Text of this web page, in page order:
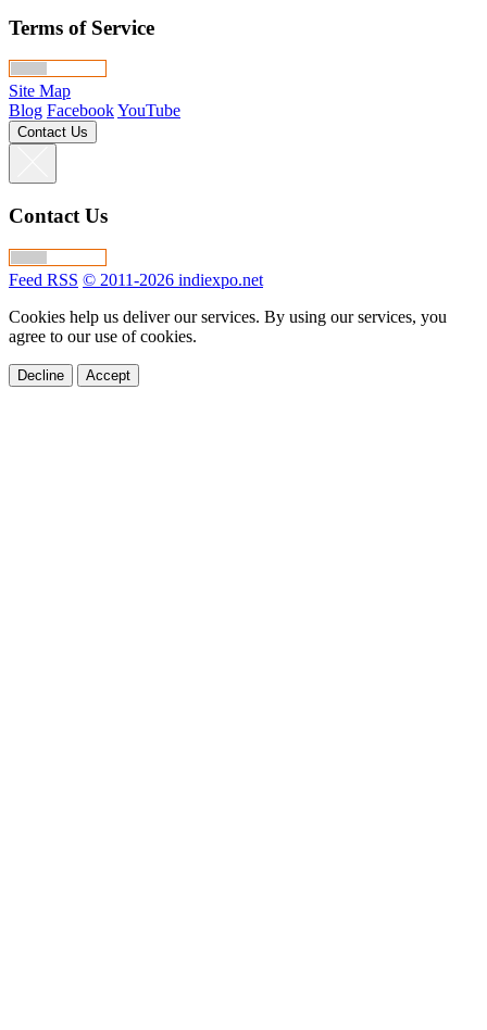
Terms of Service
Site Map
Blog FacebookYouTube
Contact Us
Contact Us
Feed RSS © 2011-2026 indiexpo.net
Cookies help us deliver our services. By using our services, you
agree to our use of cookies.
Decline Accept